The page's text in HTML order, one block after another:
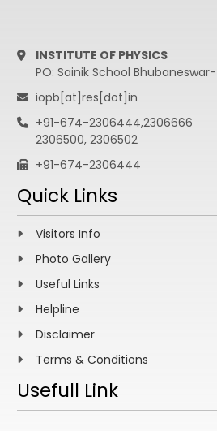
INSTITUTE OF PHYSICS
PO: Sainik School
iopb[at]res[dot]in
+91-674-2306444,2306666
2306500, 2306502
+91-674-2306444
Quick Links
Visitors Info
Photo Gallery
Useful Links
Helpline
Disclaimer
Terms & Conditions
Usefull Link